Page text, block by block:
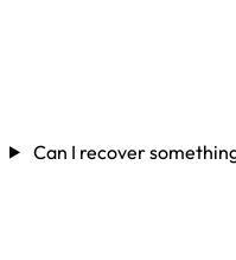
Can I recover